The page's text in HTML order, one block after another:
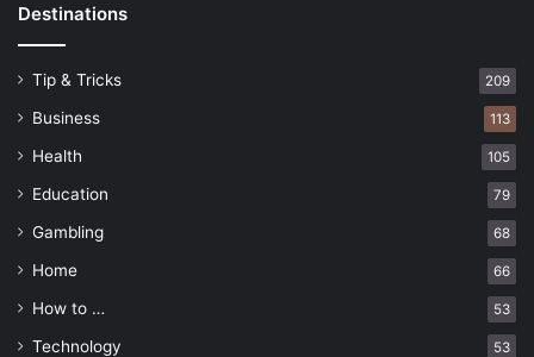
Destinations
Tip & Tricks 209
Business 113
Health 105
Education 79
Gambling 68
Home 66
How to … 53
Technology 53